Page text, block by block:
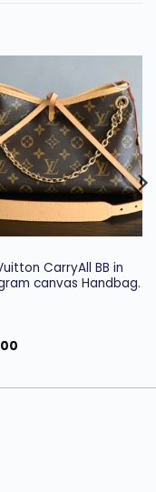
Add to
wishlist
CarryAll BB in
canvas Handbag.